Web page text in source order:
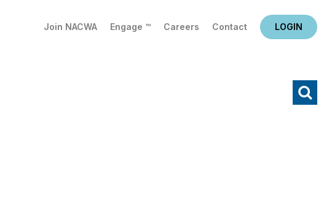
Join NACWA Engage ™ Careers Contact LOGIN